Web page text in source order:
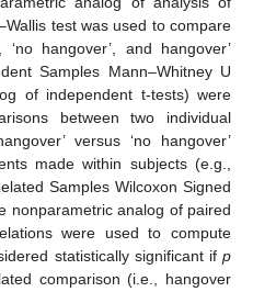
test was used to compare
hangover’, and hangover’
Samples Mann–Whitney U
of independent t-tests) were
between two individual
versus ‘no hangover’
made within subjects (e.g.,
Samples Wilcoxon Signed
nonparametric analog of paired
were used to compute
statistically significant if p
comparison (i.e., hangover